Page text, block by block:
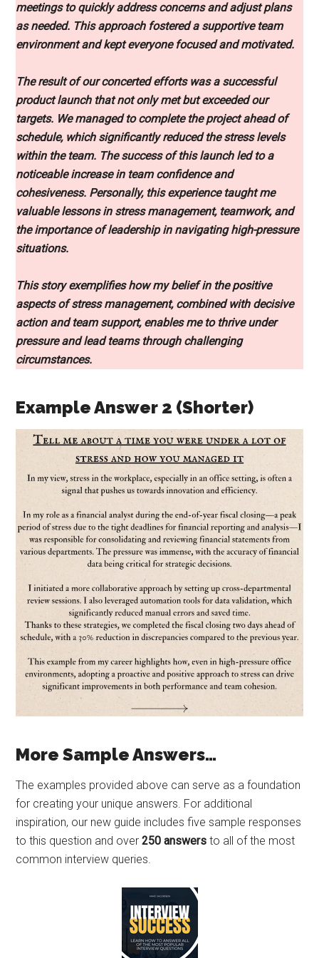
meetings to quickly address concerns and adjust plans
as needed. This approach fostered a supportive team
environment and kept everyone focused and motivated.
The result of our concerted efforts was a successful
product launch that not only met but exceeded our
targets. We managed to complete the project ahead of
schedule, which significantly reduced the stress levels
within the team. The success of this launch led to a
noticeable increase in team confidence and
cohesiveness. Personally, this experience taught me
valuable lessons in stress management, teamwork, and
the importance of leadership in navigating high-pressure
situations.
This story exemplifies how my belief in the positive
aspects of stress management, combined with decisive
action and team support, enables me to thrive under
pressure and lead teams through challenging
circumstances.
Example Answer 2 (Shorter)
More Sample Answers…
The examples provided above can serve as a foundation
for creating your unique answers. For additional
inspiration, our new guide includes five sample responses
to this question and over250 answers to all of the most
common interview queries.